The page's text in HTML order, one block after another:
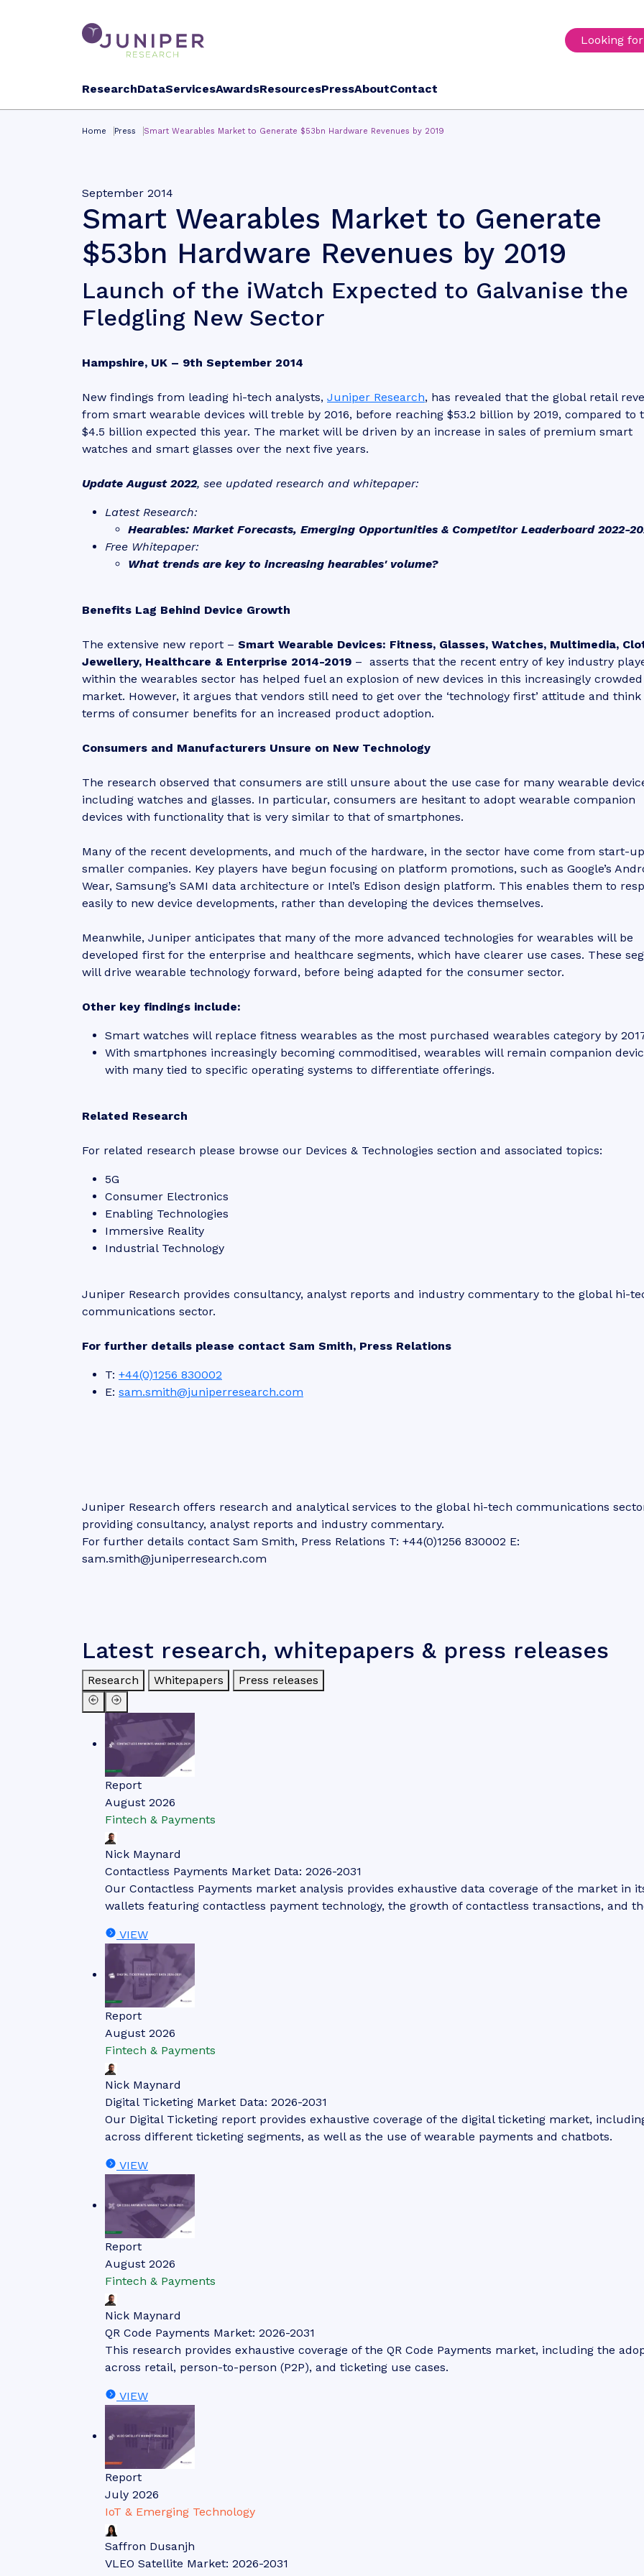
Looking
ResearchDataServicesAwardsResourcesPressAboutContact
Home Press Smart Wearables Market to Generate $53bn Hardware Revenues by 2019
September 2014
Smart Wearables Market to Generate
$53bn Hardware Revenues by 2019
Launch of the iWatch Expected to Galvanise the
Fledgling New Sector
Hampshire, UK – 9th September 2014
New findings from leading hi-tech analysts, Juniper Research, has revealed that the global retail
from smart wearable devices will treble by 2016, before reaching $53.2 billion by 2019, compared to
$4.5 billion expected this year. The market will be driven by an increase in sales of premium smart
watches and smart glasses over the next five years.
Update August 2022, see updated research and whitepaper:
Latest Research:
Hearables: Market Forecasts, Emerging Opportunities & Competitor Leaderboard 2022-
Free Whitepaper:
What trends are key to increasing hearables' volume?
Benefits Lag Behind Device Growth
The extensive new report – Smart Wearable Devices: Fitness, Glasses, Watches, Multimedia,
Jewellery, Healthcare & Enterprise 2014-2019 – asserts that the recent entry of key industry
within the wearables sector has helped fuel an explosion of new devices in this increasingly crowded
market. However, it argues that vendors still need to get over the ‘technology first’ attitude and think
terms of consumer benefits for an increased product adoption.
Consumers and Manufacturers Unsure on New Technology
The research observed that consumers are still unsure about the use case for many wearable
including watches and glasses. In particular, consumers are hesitant to adopt wearable companion
devices with functionality that is very similar to that of smartphones.
Many of the recent developments, and much of the hardware, in the sector have come from start-
smaller companies. Key players have begun focusing on platform promotions, such as Google’s
Wear, Samsung’s SAMI data architecture or Intel’s Edison design platform. This enables them to
easily to new device developments, rather than developing the devices themselves.
Meanwhile, Juniper anticipates that many of the more advanced technologies for wearables will be
developed first for the enterprise and healthcare segments, which have clearer use cases. These
will drive wearable technology forward, before being adapted for the consumer sector.
Other key findings include:
Smart watches will replace fitness wearables as the most purchased wearables category by
With smartphones increasingly becoming commoditised, wearables will remain companion
with many tied to specific operating systems to differentiate offerings.
Related Research
For related research please browse our Devices & Technologies section and associated topics:
5G
Consumer Electronics
Enabling Technologies
Immersive Reality
Industrial Technology
Juniper Research provides consultancy, analyst reports and industry commentary to the global hi-
communications sector.
For further details please contact Sam Smith, Press Relations
T: +44(0)1256 830002
E: sam.smith@juniperresearch.com
Juniper Research offers research and analytical services to the global hi-tech communications
providing consultancy, analyst reports and industry commentary.
For further details contact Sam Smith, Press Relations T: +44(0)1256 830002 E:
sam.smith@juniperresearch.com
Latest research, whitepapers & press releases
Research Whitepapers Press releases
Report
August 2026
Fintech & Payments
Nick Maynard
Contactless Payments Market Data: 2026-2031
Our Contactless Payments market analysis provides exhaustive data coverage of the market in
wallets featuring contactless payment technology, the growth of contactless transactions, and
VIEW
Report
August 2026
Fintech & Payments
Nick Maynard
Digital Ticketing Market Data: 2026-2031
Our Digital Ticketing report provides exhaustive coverage of the digital ticketing market,
across different ticketing segments, as well as the use of wearable payments and chatbots.
VIEW
Report
August 2026
Fintech & Payments
Nick Maynard
QR Code Payments Market: 2026-2031
This research provides exhaustive coverage of the QR Code Payments market, including the
across retail, person-to-person (P2P), and ticketing use cases.
VIEW
Report
July 2026
IoT & Emerging Technology
Saffron Dusanjh
VLEO Satellite Market: 2026-2031